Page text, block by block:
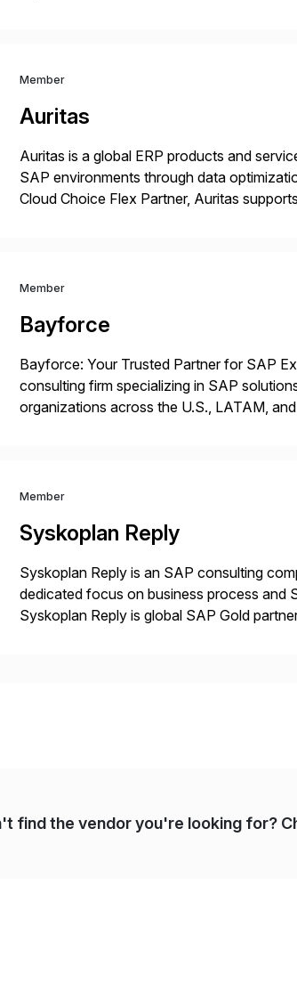
Member
Auritas
Auritas is a global ERP products and
SAP environments through data
Cloud Choice Flex Partner, Auritas
Member
Bayforce
Bayforce: Your Trusted Partner for SAP
consulting firm specializing in SAP
organizations across the U.S., LATAM,
Member
Syskoplan Reply
Syskoplan Reply is an SAP consulting
dedicated focus on business process and
Syskoplan Reply is global SAP Gold
find the vendor you're looking for?